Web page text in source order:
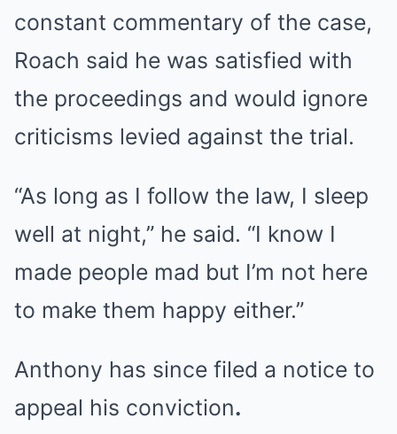
constant commentary of the case,
Roach said he was satisfied with
the proceedings and would ignore
criticisms levied against the trial.
“As long as I follow the law, I sleep
well at night,” he said. “I know I
made people mad but I’m not here
to make them happy either.”
Anthony has since filed a notice to
appeal his conviction.